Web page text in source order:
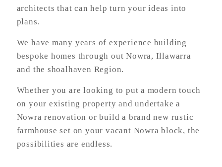
architects that can help turn your ideas into
plans.
We have many years of experience building
bespoke homes through out Nowra, Illawarra
and the shoalhaven Region.
Whether you are looking to put a modern touch
on your existing property and undertake a
Nowra renovation or build a brand new rustic
farmhouse set on your vacant Nowra block, the
possibilities are endless.